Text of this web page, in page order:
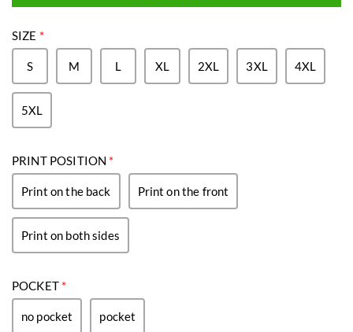
SIZE *
S M L XL 2XL 3XL 4XL
5XL
PRINT POSITION *
Print on the back Print on the front
Print on both sides
POCKET *
no pocket pocket